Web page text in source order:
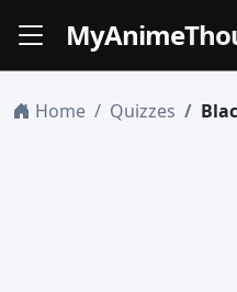
MyAnime
Home Quizzes